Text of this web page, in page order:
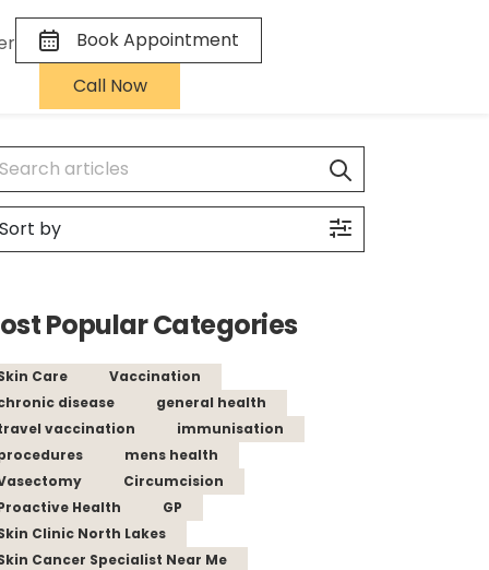
Book Appointment
Call Now
Popular Categories
Care
Vaccination
disease
general health
vaccination
immunisation
mens health
Circumcision
Health
GP
Clinic North Lakes
Cancer Specialist Near Me